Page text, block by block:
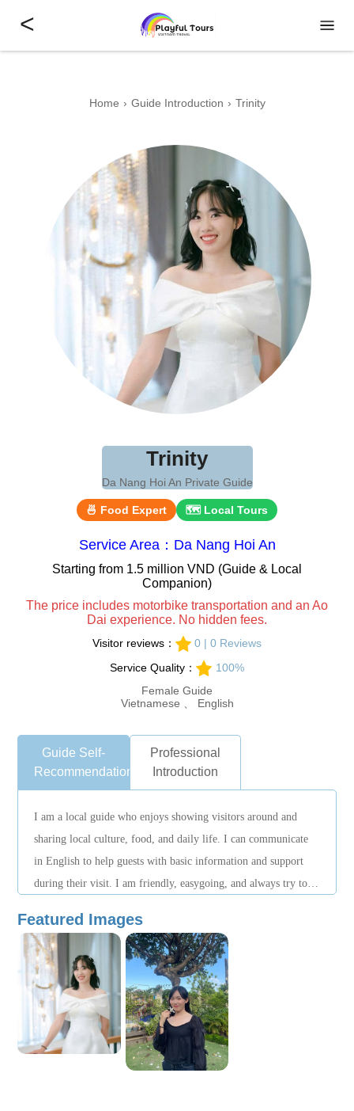
<
Home Guide Introduction Trinity
Trinity
Da Nang Hoi An Private Guide
🍜 Food Expert 🗺 Local Tours
Service Area：Da Nang Hoi An
Starting from 1.5 million VND (Guide & Local
Companion)
The price includes motorbike transportation and an Ao
Dai experience. No hidden fees.
Visitor reviews：
0 | 0 Reviews
Service Quality：
100%
Female Guide
Vietnamese 、 English
Guide Self-
Recommendation
Professional
Introduction
I am a local guide who enjoys showing visitors around and
sharing local culture, food, and daily life. I can communicate
in English to help guests with basic information and support
during their visit. I am friendly, easygoing, and always try to
Featured Images